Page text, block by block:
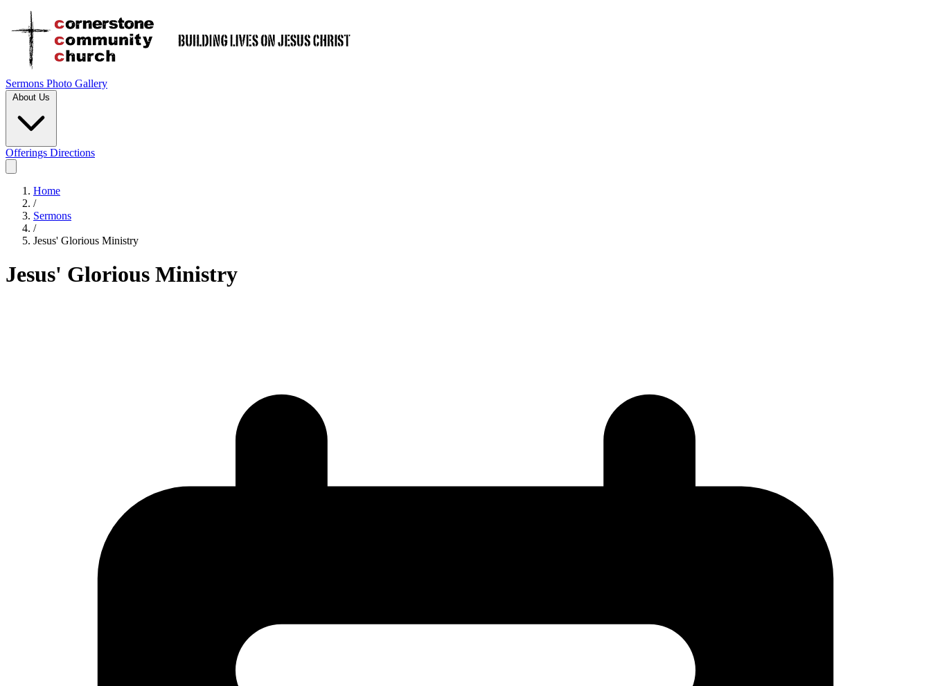
Sermons Photo Gallery
About Us
Offerings Directions
Home
/
Sermons
/
Jesus' Glorious Ministry
Jesus' Glorious Ministry